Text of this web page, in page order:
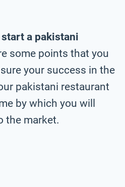
start a pakistani
some points that you
your success in the
pakistani restaurant
by which you will
the market.